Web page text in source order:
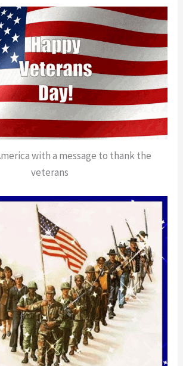
with a message to thank the
veterans